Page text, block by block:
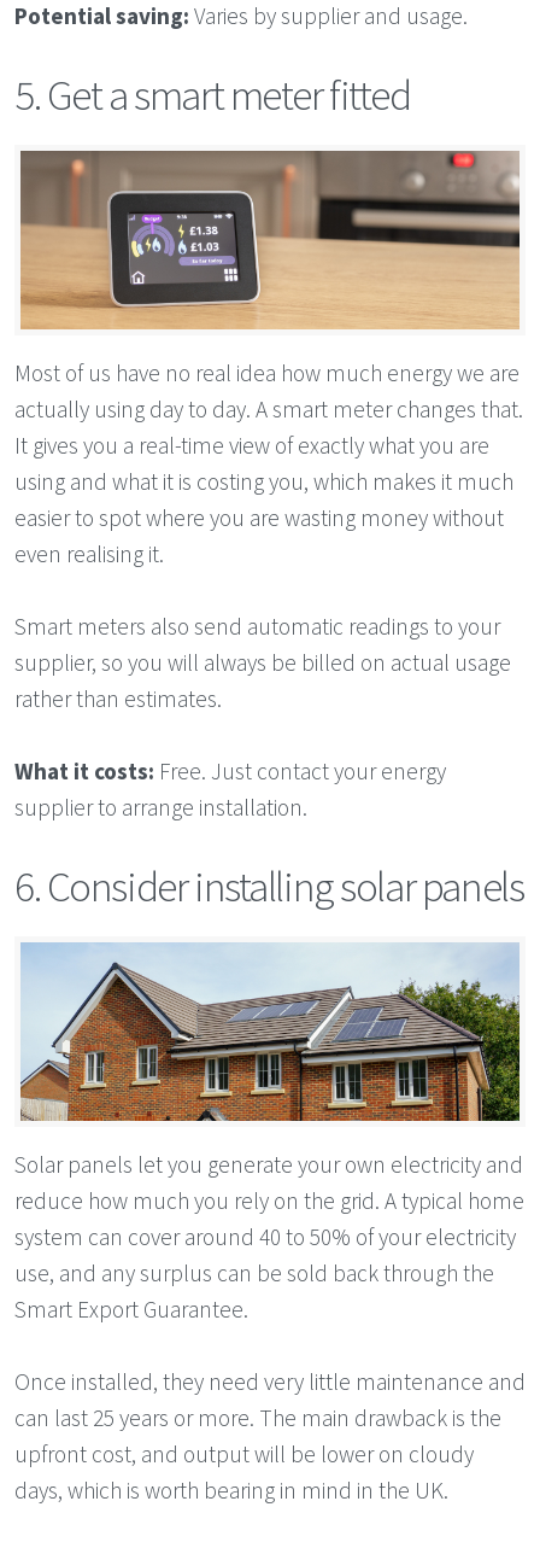
Potential saving: Varies by supplier and usage.
5. Get a smart meter fitted
Most of us have no real idea how much energy we are
actually using day to day. A smart meter changes that.
It gives you a real-time view of exactly what you are
using and what it is costing you, which makes it much
easier to spot where you are wasting money without
even realising it.
Smart meters also send automatic readings to your
supplier, so you will always be billed on actual usage
rather than estimates.
What it costs: Free. Just contact your energy
supplier to arrange installation.
6. Consider installing solar panels
Solar panels let you generate your own electricity and
reduce how much you rely on the grid. A typical home
system can cover around 40 to 50% of your electricity
use, and any surplus can be sold back through the
Smart Export Guarantee.
Once installed, they need very little maintenance and
can last 25 years or more. The main drawback is the
upfront cost, and output will be lower on cloudy
days, which is worth bearing in mind in the UK.